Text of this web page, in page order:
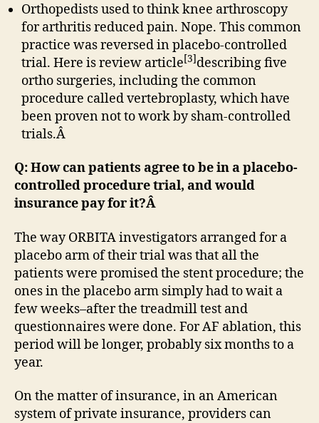
Orthopedists used to think knee arthroscopy
for arthritis reduced pain. Nope. This common
practice was reversed in placebo-controlled
trial. Here is review article[3]describing five
ortho surgeries, including the common
procedure called vertebroplasty, which have
been proven not to work by sham-controlled
trials.Â
Q: How can patients agree to be in a placebo-
controlled procedure trial, and would
insurance pay for it?Â
The way ORBITA investigators arranged for a
placebo arm of their trial was that all the
patients were promised the stent procedure; the
ones in the placebo arm simply had to wait a
few weeks–after the treadmill test and
questionnaires were done. For AF ablation, this
period will be longer, probably six months to a
year.
On the matter of insurance, in an American
system of private insurance, providers can